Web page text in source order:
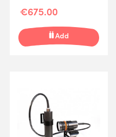
€675.00
Add